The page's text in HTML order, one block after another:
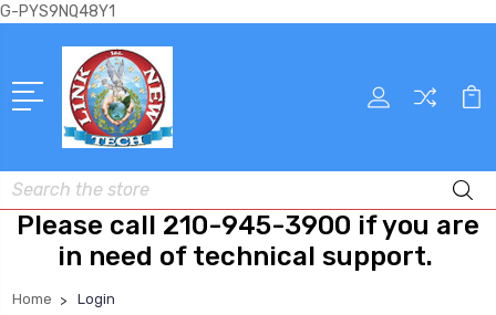
G-PYS9NQ48Y1
Search
Please call 210-945-3900 if you are
in need of technical support.
Home Login